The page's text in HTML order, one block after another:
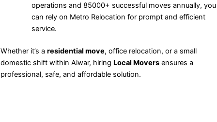
operations and 85000+ successful moves annually, you
can rely on Metro Relocation for prompt and efficient
service.
Whether it’s a residential move, office relocation, or a small
domestic shift within Alwar, hiring Local Movers ensures a
professional, safe, and affordable solution.